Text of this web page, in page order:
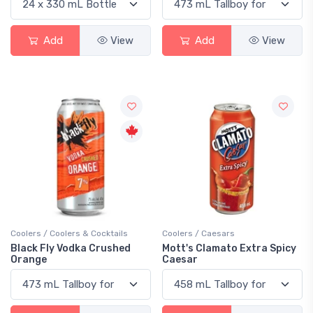
Add View Add View
Coolers / Coolers & Cocktails
Black Fly Vodka Crushed
Orange
Coolers / Caesars
Mott's Clamato Extra Spicy
Caesar